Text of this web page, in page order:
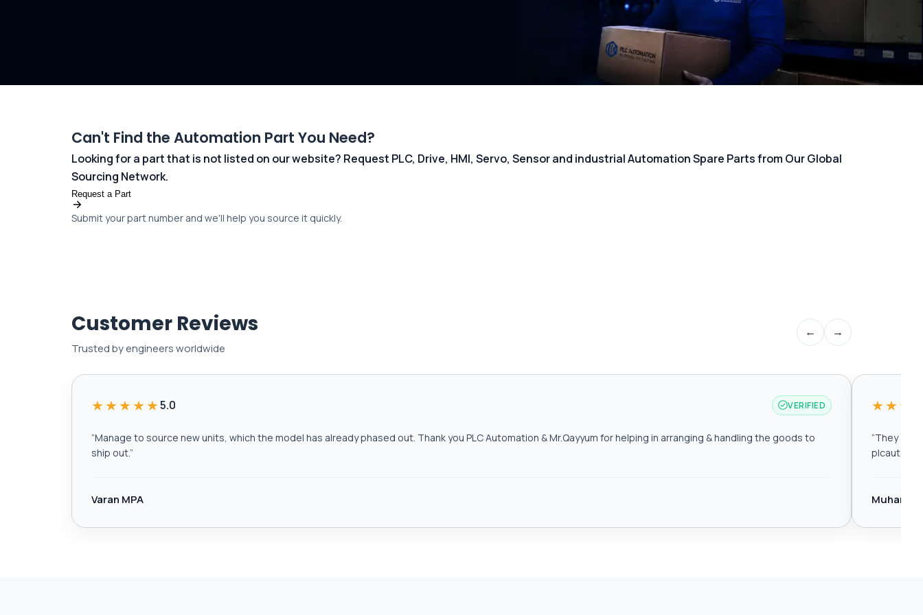
Can't Find the Automation Part You Need?
Looking for a part that is not listed on our website? Request PLC, Drive, HMI, Servo, Sensor and industrial Automation Spare Parts from Our Global
Sourcing Network.
Request a Part
Submit your part number and we'll help you source it quickly.
Customer Reviews
Trusted by engineers worldwide
← →
★★★★★5.0 VERIFIED
“Manage to source new units, which the model has already phased out. Thank you PLC Automation & Mr.Qayyum for helping in arranging & handling the goods to
ship out.”
Varan MPA
“They are